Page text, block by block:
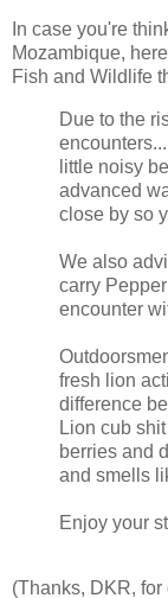
In case you're
Mozambique,
Fish and Wildlife
Due to the
little noisy
advanced
close by so
We also
carry
encounter
fresh lion
difference
Lion cub
berries and
and smells
Enjoy your
(Thanks, DKR,